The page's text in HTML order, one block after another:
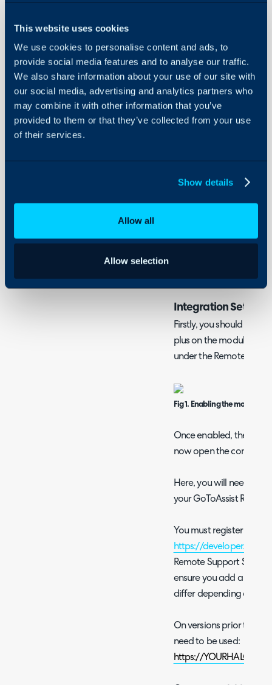
This website uses cookies
We use cookies to personalise content and ads, to
provide social media features and to analyse our traffic.
We also share information about your use of our site with
our social media, advertising and analytics partners who
may combine it with other information that you’ve
provided to them or that they’ve collected from your use
of their services.
Show details
Allow all
Allow selection
About Halo
Configuration Settings
Guides
Integrations
On-Premises Guides
GoToAssist
Remote
Integration
In this guide we will
- What is the
back information from
Integration Setup
Firstly, you should
plus on the module
under the Remote
Fig 1. Enabling the module.
Once enabled, the
now open the
Here, you will need to
your GoToAssist
You must register an
https://
Remote Support
ensure you add a
differ depending on the
On versions prior to
need to be used:
https://